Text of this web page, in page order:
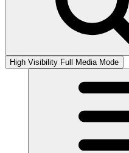
High Visibility Full Media Mode